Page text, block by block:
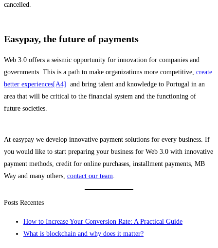
cancelled.
Easypay, the future of payments
Web 3.0 offers a seismic opportunity for innovation for companies and
governments. This is a path to make organizations more competitive, create
better experiences[A4]
and bring talent and knowledge to Portugal in an
area that will be critical to the financial system and the functioning of
future societies.
At easypay we develop innovative payment solutions for every business. If
you would like to start preparing your business for Web 3.0 with innovative
payment methods, credit for online purchases, installment payments, MB
Way and many others, contact our team
Posts Recentes
How to Increase Your Conversion Rate: A Practical Guide
What is blockchain and why does it matter?